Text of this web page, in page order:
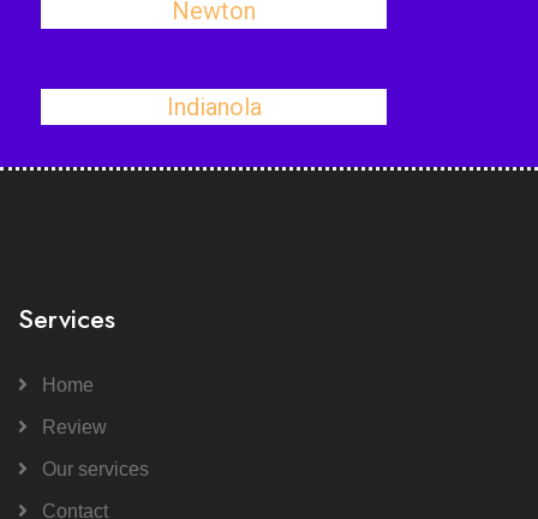
Newton
Indianola
Services
Home
Review
Our services
Contact